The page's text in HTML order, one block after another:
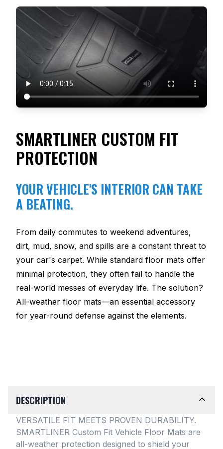
SMARTLINER CUSTOM FIT
PROTECTION
YOUR VEHICLE'S INTERIOR CAN TAKE
A BEATING.
From daily commutes to weekend adventures,
dirt, mud, snow, and spills are a constant threat to
your car's carpet. While standard floor mats offer
minimal protection, they often fail to handle the
real-world messes of everyday life. The solution?
All-weather floor mats—an essential accessory
for year-round defense against the elements.
DESCRIPTION
VERSATILE FIT MEETS PROVEN DURABILITY.
SMARTLINER Custom Fit Vehicle Floor Mats are
all-weather protection designed to shield your